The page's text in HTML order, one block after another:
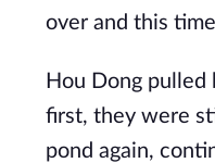
over and this
Hou Dong pulled
first, they were
pond again,